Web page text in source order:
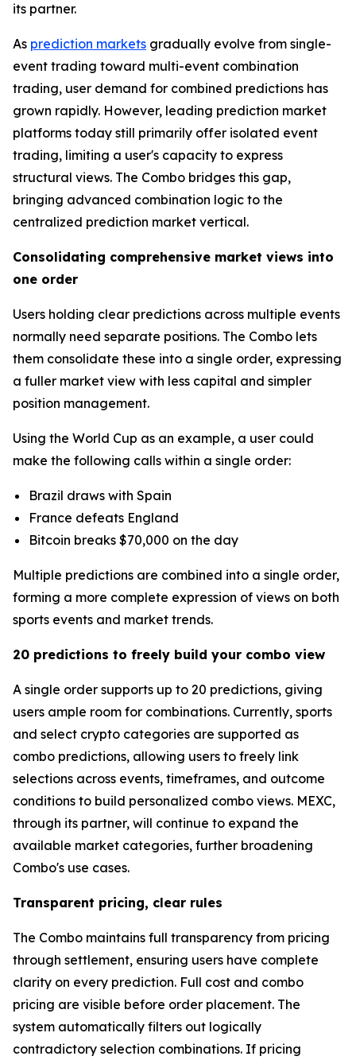
its partner.
As prediction markets gradually evolve from single-
event trading toward multi-event combination
trading, user demand for combined predictions has
grown rapidly. However, leading prediction market
platforms today still primarily offer isolated event
trading, limiting a user's capacity to express
structural views. The Combo bridges this gap,
bringing advanced combination logic to the
centralized prediction market vertical.
Consolidating comprehensive market views into
one order
Users holding clear predictions across multiple events
normally need separate positions. The Combo lets
them consolidate these into a single order, expressing
a fuller market view with less capital and simpler
position management.
Using the World Cup as an example, a user could
make the following calls within a single order:
Brazil draws with Spain
France defeats England
Bitcoin breaks $70,000 on the day
Multiple predictions are combined into a single order,
forming a more complete expression of views on both
sports events and market trends.
20 predictions to freely build your combo view
A single order supports up to 20 predictions, giving
users ample room for combinations. Currently, sports
and select crypto categories are supported as
combo predictions, allowing users to freely link
selections across events, timeframes, and outcome
conditions to build personalized combo views. MEXC,
through its partner, will continue to expand the
available market categories, further broadening
Combo's use cases.
Transparent pricing, clear rules
The Combo maintains full transparency from pricing
through settlement, ensuring users have complete
clarity on every prediction. Full cost and combo
pricing are visible before order placement. The
system automatically filters out logically
contradictory selection combinations. If pricing